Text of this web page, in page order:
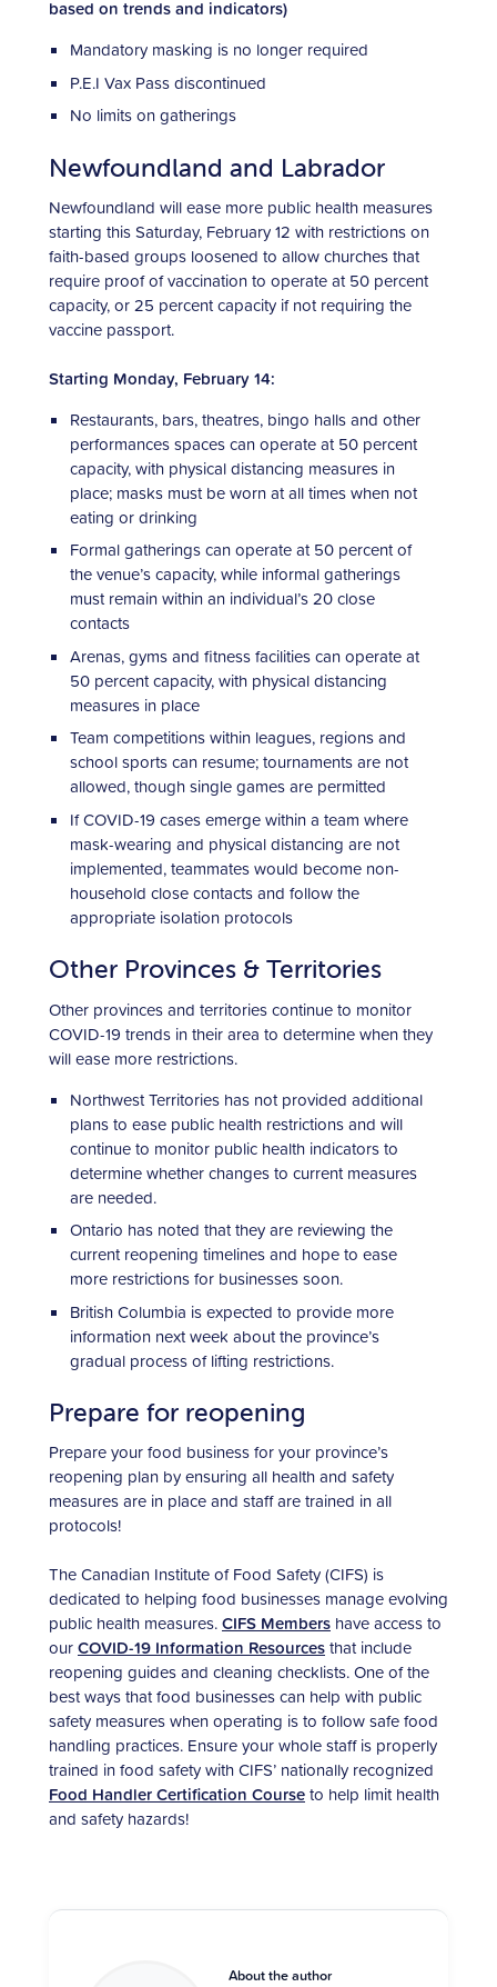
based on trends and indicators)
Mandatory masking is no longer required
P.E.I Vax Pass discontinued
No limits on gatherings
Newfoundland and Labrador
Newfoundland will ease more public health measures
starting this Saturday, February 12 with restrictions on
faith-based groups loosened to allow churches that
require proof of vaccination to operate at 50 percent
capacity, or 25 percent capacity if not requiring the
vaccine passport.
Starting Monday, February 14:
Restaurants, bars, theatres, bingo halls and other
performances spaces can operate at 50 percent
capacity, with physical distancing measures in
place; masks must be worn at all times when not
eating or drinking
Formal gatherings can operate at 50 percent of
the venue’s capacity, while informal gatherings
must remain within an individual’s 20 close
contacts
Arenas, gyms and fitness facilities can operate at
50 percent capacity, with physical distancing
measures in place
Team competitions within leagues, regions and
school sports can resume; tournaments are not
allowed, though single games are permitted
If COVID-19 cases emerge within a team where
mask-wearing and physical distancing are not
implemented, teammates would become non-
household close contacts and follow the
appropriate isolation protocols
Other Provinces & Territories
Other provinces and territories continue to monitor
COVID-19 trends in their area to determine when they
will ease more restrictions.
Northwest Territories has not provided additional
plans to ease public health restrictions and will
continue to monitor public health indicators to
determine whether changes to current measures
are needed.
Ontario has noted that they are reviewing the
current reopening timelines and hope to ease
more restrictions for businesses soon.
British Columbia is expected to provide more
information next week about the province’s
gradual process of lifting restrictions.
Prepare for reopening
Prepare your food business for your province’s
reopening plan by ensuring all health and safety
measures are in place and staff are trained in all
protocols!
The Canadian Institute of Food Safety (CIFS) is
dedicated to helping food businesses manage evolving
public health measures.CIFS Members have access to
ourCOVID-19 Information Resourcesthat include
reopening guides and cleaning checklists. One of the
best ways that food businesses can help with public
safety measures when operating is to follow safe food
handling practices. Ensure your whole staff is properly
trained in food safety with CIFS’ nationally recognized
Food Handler Certification Courseto help limit health
and safety hazards!
About the author